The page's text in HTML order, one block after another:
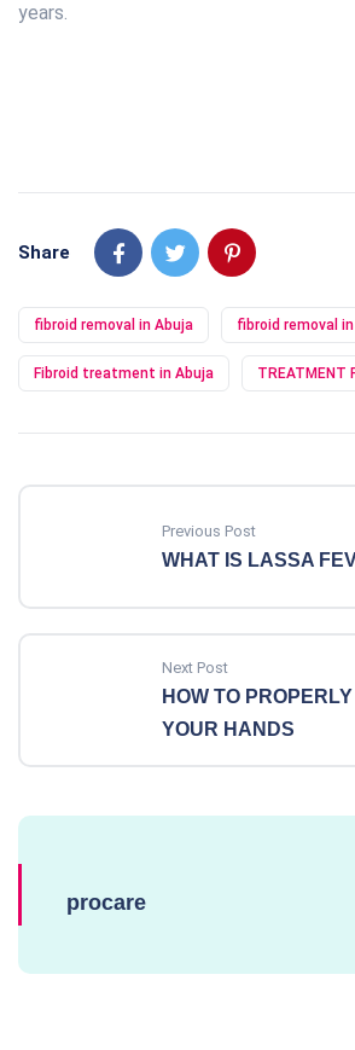
years.
Share
fibroid removal in Abuja fibroid removal
Fibroid treatment in Abuja TREATMENT
Previous Post
WHAT IS LASSA
Next Post
HOW TO
YOUR HANDS
procare